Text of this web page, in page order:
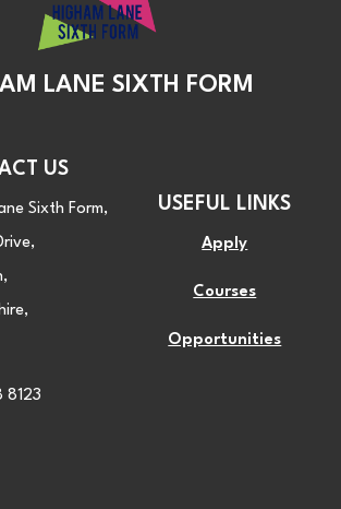
LANE SIXTH FORM
US
Sixth Form,
8123
USEFUL LINKS
Apply
Courses
Opportunities